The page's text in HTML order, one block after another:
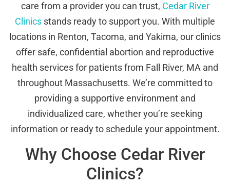
care from a provider you can trust, Cedar River
Clinics stands ready to support you. With multiple
locations in Renton, Tacoma, and Yakima, our clinics
offer safe, confidential abortion and reproductive
health services for patients from Fall River, MA and
throughout Massachusetts. We’re committed to
providing a supportive environment and
individualized care, whether you’re seeking
information or ready to schedule your appointment.
Why Choose Cedar River
Clinics?